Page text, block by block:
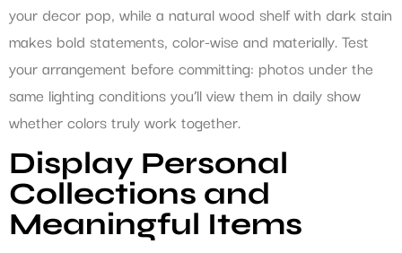
your decor pop, while a natural wood shelf with dark stain
makes bold statements, color-wise and materially. Test
your arrangement before committing: photos under the
same lighting conditions you’ll view them in daily show
whether colors truly work together.
Display Personal
Collections and
Meaningful Items